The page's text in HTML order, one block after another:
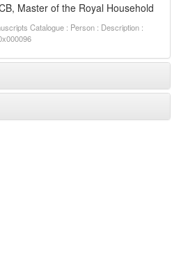
Master of the Royal Household
Catalogue : Person : Description :